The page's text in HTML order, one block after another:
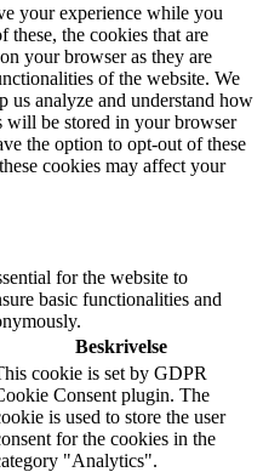
your experience while you
these, the cookies that are
your browser as they are
of the website. We
us analyze and understand how
will be stored in your browser
the option to opt-out of these
cookies may affect your
for the website to
basic functionalities and
Beskrivelse
cookie is set by GDPR
Consent plugin. The
is used to store the user
for the cookies in the
"Analytics".